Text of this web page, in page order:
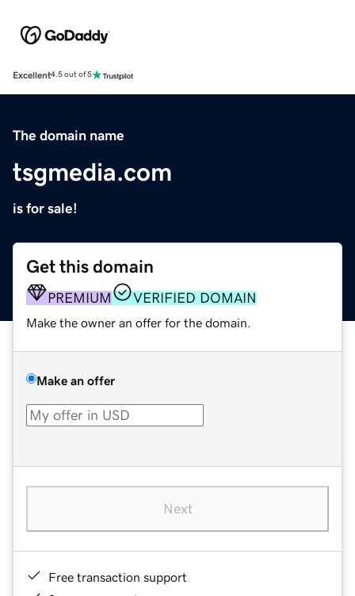
Excellent4.5 out of 5
The domain name
tsgmedia.com
is for sale!
Get this domain
PREMIUM VERIFIED DOMAIN
Make the owner an offer for the domain.
Make an offer
Next
Free transaction support